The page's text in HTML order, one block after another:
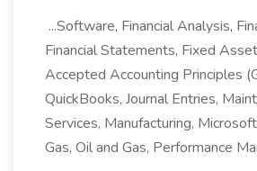
...Software, Financial Analysis,
Financial Statements, Fixed
Accepted Accounting Principles
QuickBooks, Journal Entries,
Services, Manufacturing,
Gas, Oil and Gas, Performance